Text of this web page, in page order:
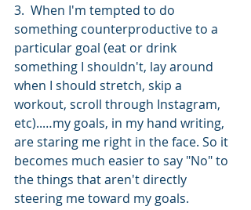
3.  When I'm tempted to do
something counterproductive to a
particular goal (eat or drink
something I shouldn't, lay around
when I should stretch, skip a
workout, scroll through Instagram,
etc)..…my goals, in my hand writing,
are staring me right in the face. So it
becomes much easier to say "No" to
the things that aren't directly
steering me toward my goals.